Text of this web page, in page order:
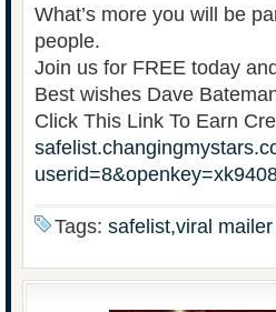
What’s more you will be
people.
Join us for FREE today
Best wishes Dave
Click This Link To Earn
Tags: safelist,viral mailer